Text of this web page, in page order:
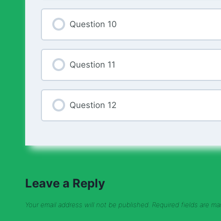
Question 10
Question 11
Question 12
Leave a Reply
Your email address will not be published. Required fields are